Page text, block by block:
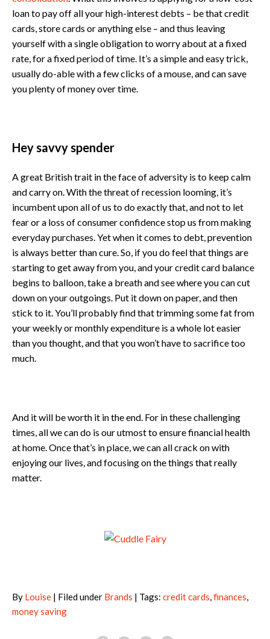
loan to pay off all your high-interest debts – be that credit
cards, store cards or anything else – and thus leaving
yourself with a single obligation to worry about at a fixed
rate, for a fixed period of time. It’s a simple and easy trick,
usually do-able with a few clicks of a mouse, and can save
you plenty of money over time.
Hey savvy spender
A great British trait in the face of adversity is to keep calm
and carry on. With the threat of recession looming, it’s
incumbent upon all of us to do exactly that, and not to let
fear or a loss of consumer confidence stop us from making
everyday purchases. Yet when it comes to debt, prevention
is always better than cure. So, if you do feel that things are
starting to get away from you, and your credit card balance
begins to balloon, take a breath and see where you can cut
down on your outgoings. Put it down on paper, and then
stick to it. You’ll probably find that trimming some fat from
your weekly or monthly expenditure is a whole lot easier
than you thought, and that you won’t have to sacrifice too
much.
And it will be worth it in the end. For in these challenging
times, all we can do is our utmost to ensure financial health
at home. Once that’s in place, we can all crack on with
enjoying our lives, and focusing on the things that really
matter.
By Louise | Filed under Brands | Tags: credit cards finances
money saving